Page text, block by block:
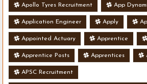
Apollo Tyres Recruitment App
Application Engineer Apply
Appointed Actuary Apprentice
Apprentice Posts Apprentices
APSC Recruitment